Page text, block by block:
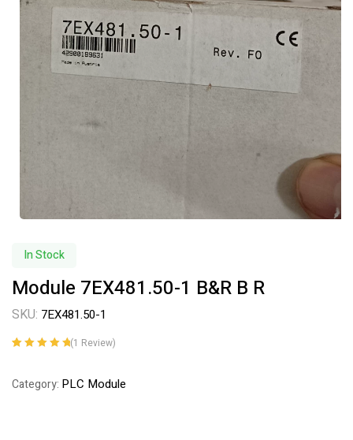
In Stock
Module 7EX481.50-1 B&R B R
SKU: 7EX481.50-1
customer
(1 Review)
Category: PLC Module